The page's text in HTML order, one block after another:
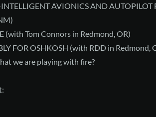
AVIONICS AND AUTOPILOT
(with Tom Connors in Redmond, OR)
FOR OSHKOSH (with RDD in Redmond,
we are playing with fire?